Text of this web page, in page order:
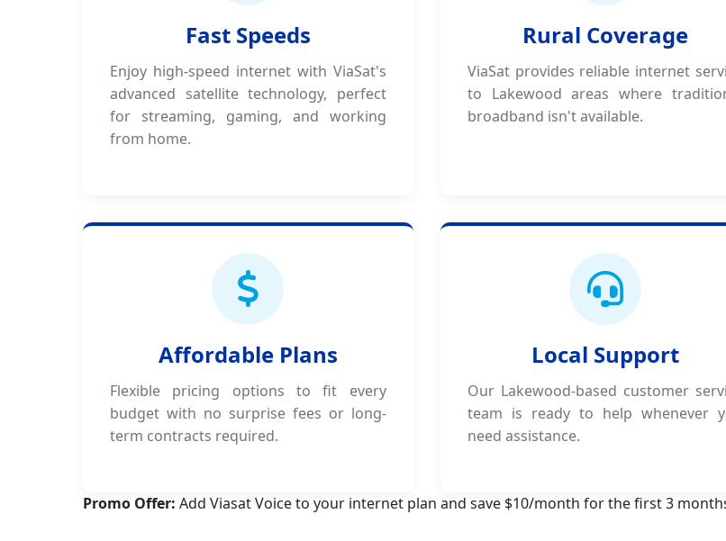
Fast Speeds
Enjoy high-speed internet with ViaSat's
advanced satellite technology, perfect
for streaming, gaming, and working
from home.
Rural Coverage
ViaSat provides reliable internet
to Lakewood areas where
broadband isn't available.
Affordable Plans
Flexible pricing options to fit every
budget with no surprise fees or long-
term contracts required.
Local Support
Our Lakewood-based customer
team is ready to help whenever
need assistance.
Promo Offer: Add Viasat Voice to your internet plan and save $10/month for the first 3